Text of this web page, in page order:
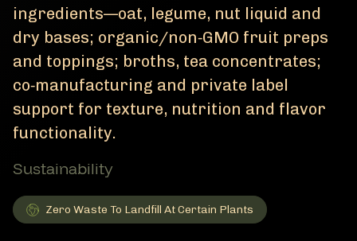
ingredients—oat, legume, nut liquid and
dry bases; organic/non‑GMO fruit preps
and toppings; broths, tea concentrates;
co‑manufacturing and private label
support for texture, nutrition and flavor
functionality.
Sustainability
Zero Waste To Landfill At Certain Plants
Zero Waste To Landfill At Certain Plants
Member Sustainability